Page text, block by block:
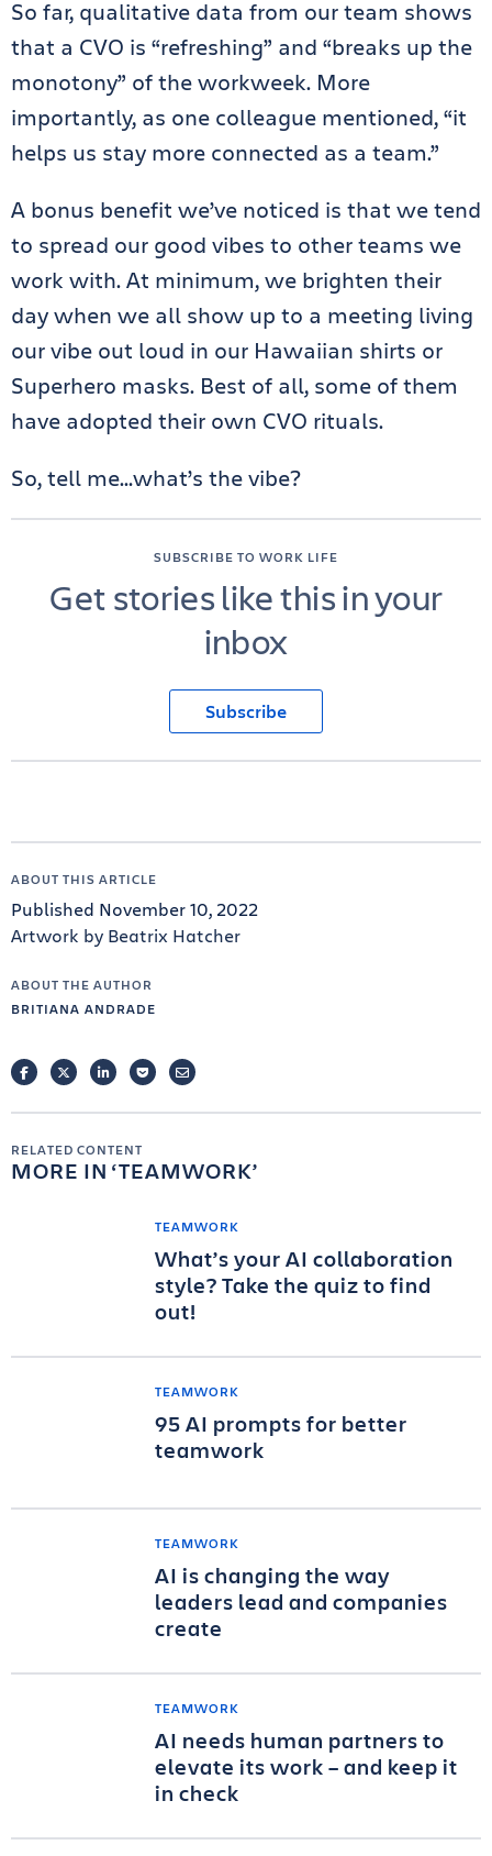
So far, qualitative data from our team shows
that a CVO is “refreshing” and “breaks up the
monotony” of the workweek. More
importantly, as one colleague mentioned, “it
helps us stay more connected as a team.”
A bonus benefit we’ve noticed is that we tend
to spread our good vibes to other teams we
work with. At minimum, we brighten their
day when we all show up to a meeting living
our vibe out loud in our Hawaiian shirts or
Superhero masks. Best of all, some of them
have adopted their own CVO rituals.
So, tell me…what’s the vibe?
SUBSCRIBE TO WORK LIFE
Get stories like this in your
inbox
Subscribe
ABOUT THIS ARTICLE
Published November 10, 2022
Artwork by Beatrix Hatcher
ABOUT THE AUTHOR
BRITIANA ANDRADE
FACEBOOKTWITTERLINKEDINPOCKETEMAIL
RELATED CONTENT
MORE IN TEAMWORK
TEAMWORK
What’s your AI collaboration
style? Take the quiz to find
out!
TEAMWORK
95 AI prompts for better
teamwork
TEAMWORK
AI is changing the way
leaders lead and companies
create
TEAMWORK
AI needs human partners to
elevate its work – and keep it
in check